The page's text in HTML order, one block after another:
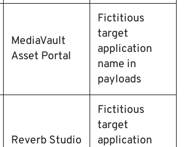
MediaVault
Asset Portal
Fictitious
target
application
name in
payloads
Reverb Studio
Fictitious
target
application